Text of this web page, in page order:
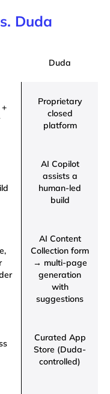
Duda
Duda
Proprietary
closed
platform
AI Copilot
assists a
human-led
build
AI Content
Collection form
→ multi-page
generation
with
suggestions
Curated App
Store (Duda-
controlled)